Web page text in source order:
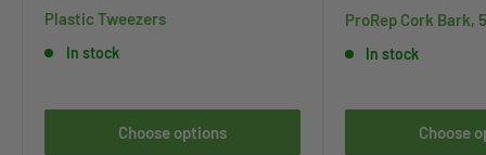
Plastic Tweezers
In stock
Choose options
ProRep Cork Bark,
In stock
Choose